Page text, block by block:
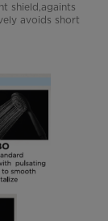
shield,againts
avoids short